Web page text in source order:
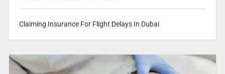
Claiming Insurance For Flight Delays In Dubai